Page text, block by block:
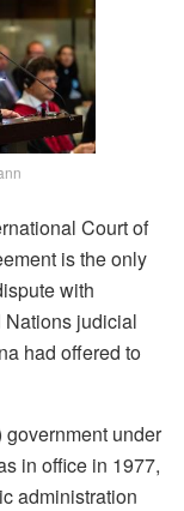
Court of
is the only
with
Nations judicial
had offered to
under
in office in 1977,
administration